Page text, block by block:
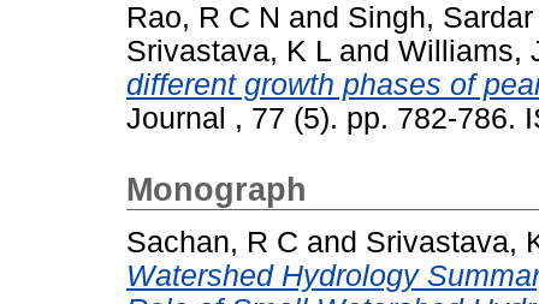
Rao, R C N and Singh, Sardar
Srivastava, K L and Williams,
different growth phases of
Journal , 77 (5). pp. 782-786.
Monograph
Sachan, R C and Srivastava,
Watershed Hydrology